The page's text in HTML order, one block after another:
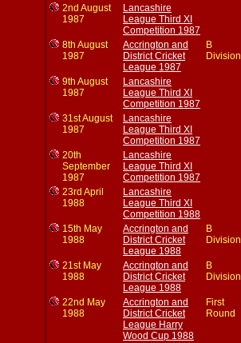
2nd August
1987
Lancashire
League Third XI
Competition 1987
8th August
1987
Accrington and
District Cricket
League 1987
B
Division
9th August
1987
Lancashire
League Third XI
Competition 1987
31st August
1987
Lancashire
League Third XI
Competition 1987
20th
September
1987
Lancashire
League Third XI
Competition 1987
23rd April
1988
Lancashire
League Third XI
Competition 1988
15th May
1988
Accrington and
District Cricket
League 1988
B
Division
21st May
1988
Accrington and
District Cricket
League 1988
B
Division
22nd May
1988
Accrington and
District Cricket
League Harry
Wood Cup 1988
First
Round